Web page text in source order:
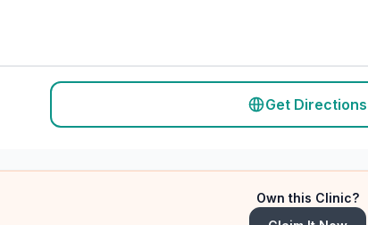
Get Directions
Own this Clinic?